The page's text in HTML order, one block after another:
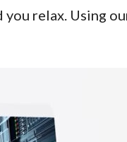
relax. Using